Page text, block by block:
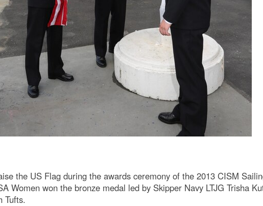
the US Flag during the awards ceremony of the 2013 CISM
Women won the bronze medal led by Skipper Navy LTJG Trisha
Tufts.